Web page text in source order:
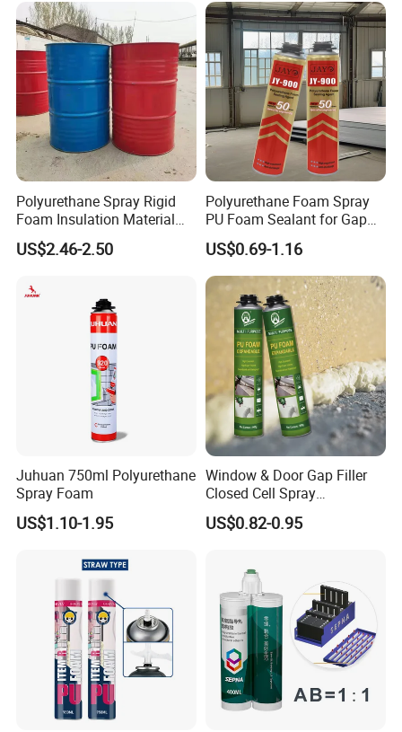
Polyurethane Spray Rigid
Foam Insulation Material
for Buildings Polyurethane
US$2.46-2.50
Polyurethane Foam Spray
PU Foam Sealant for Gap
Filler Construction 750ml
US$0.69-1.16
Juhuan 750ml Polyurethane
Spray Foam
US$1.10-1.95
Window & Door Gap Filler
Closed Cell Spray
Expanding Polyurethane
Sealant PU Foam
US$0.82-0.95